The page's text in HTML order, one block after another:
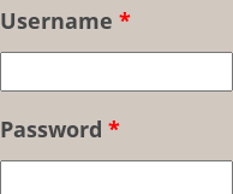
Username *
Password *